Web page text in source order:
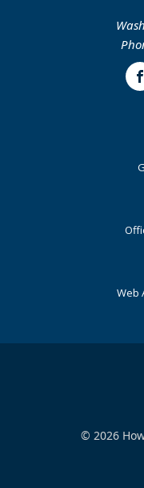
Web
© 2026